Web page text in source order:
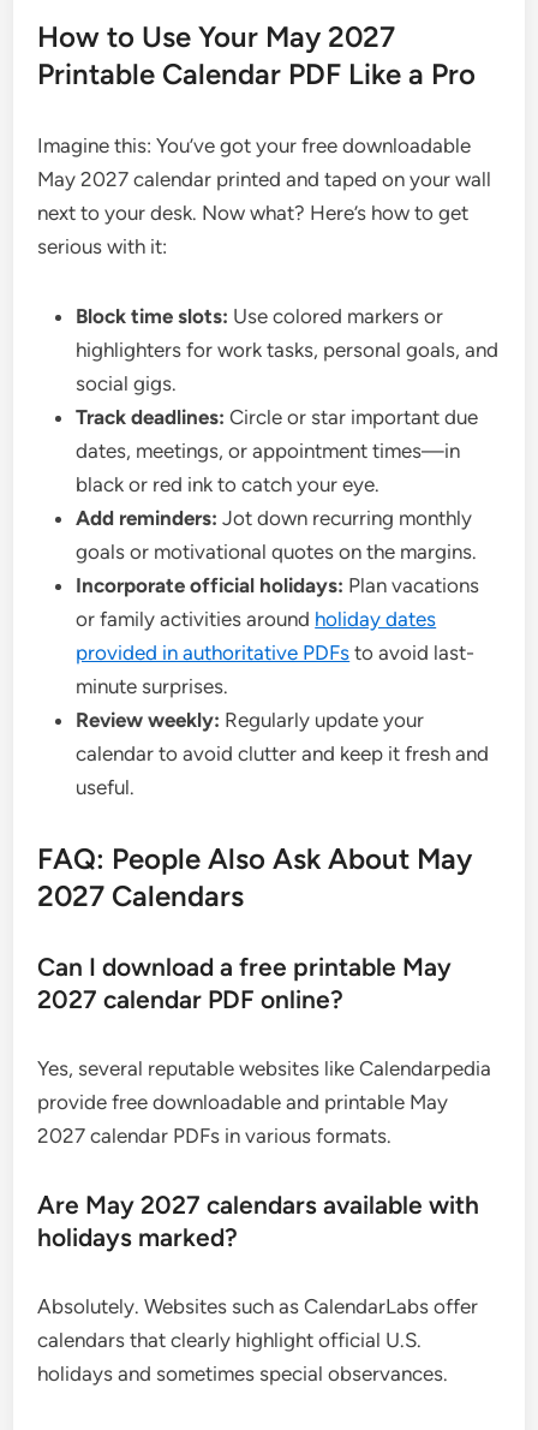
How to Use Your May 2027
Printable Calendar PDF Like a Pro
Imagine this: You’ve got your free downloadable
May 2027 calendar printed and taped on your wall
next to your desk. Now what? Here’s how to get
serious with it:
Block time slots: Use colored markers or
highlighters for work tasks, personal goals, and
social gigs.
Track deadlines: Circle or star important due
dates, meetings, or appointment times—in
black or red ink to catch your eye.
Add reminders: Jot down recurring monthly
goals or motivational quotes on the margins.
Incorporate official holidays: Plan vacations
or family activities around holiday dates
provided in authoritative PDFs to avoid last-
minute surprises.
Review weekly: Regularly update your
calendar to avoid clutter and keep it fresh and
useful.
FAQ: People Also Ask About May
2027 Calendars
Can I download a free printable May
2027 calendar PDF online?
Yes, several reputable websites like Calendarpedia
provide free downloadable and printable May
2027 calendar PDFs in various formats.
Are May 2027 calendars available with
holidays marked?
Absolutely. Websites such as CalendarLabs offer
calendars that clearly highlight official U.S.
holidays and sometimes special observances.